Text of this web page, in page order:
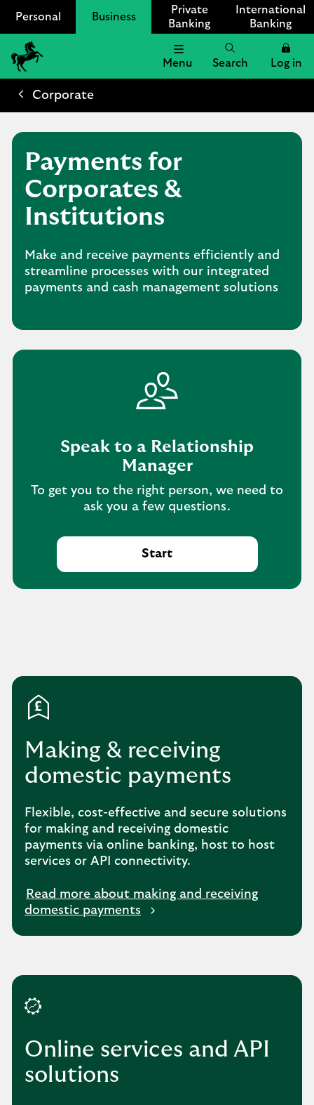
Personal Business
Private
Banking
International
Banking
Lloyds
Bank
Menu Search Log in
Corporate
Payments for
Corporates &
Institutions
Make and receive payments efficiently and
streamline processes with our integrated
payments and cash management solutions
Speak to a Relationship
Manager
To get you to the right person, we need to
ask you a few questions.
Start
Making & receiving
domestic payments
Flexible, cost-effective and secure solutions
for making and receiving domestic
payments via online banking, host to host
services or API connectivity.
Read more about making and receiving
domestic payments
Online services and API
solutions